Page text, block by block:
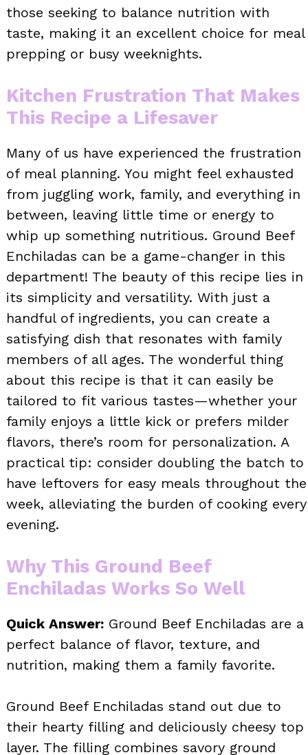
those seeking to balance nutrition with
taste, making it an excellent choice for meal
prepping or busy weeknights.
Kitchen Frustration That Makes
This Recipe a Lifesaver
Many of us have experienced the frustration
of meal planning. You might feel exhausted
from juggling work, family, and everything in
between, leaving little time or energy to
whip up something nutritious. Ground Beef
Enchiladas can be a game-changer in this
department! The beauty of this recipe lies in
its simplicity and versatility. With just a
handful of ingredients, you can create a
satisfying dish that resonates with family
members of all ages. The wonderful thing
about this recipe is that it can easily be
tailored to fit various tastes—whether your
family enjoys a little kick or prefers milder
flavors, there’s room for personalization. A
practical tip: consider doubling the batch to
have leftovers for easy meals throughout the
week, alleviating the burden of cooking every
evening.
Why This Ground Beef
Enchiladas Works So Well
Quick Answer: Ground Beef Enchiladas are a
perfect balance of flavor, texture, and
nutrition, making them a family favorite.
Ground Beef Enchiladas stand out due to
their hearty filling and deliciously cheesy top
layer. The filling combines savory ground